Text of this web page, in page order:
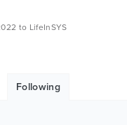
to LifeInSYS
Following